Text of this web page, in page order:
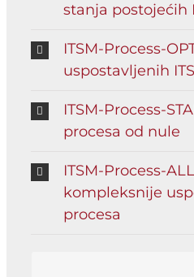
stanja postojećih
ITSM-Process-
uspostavljenih
ITSM-Process-
procesa od nule
ITSM-Process-
kompleksnije
procesa